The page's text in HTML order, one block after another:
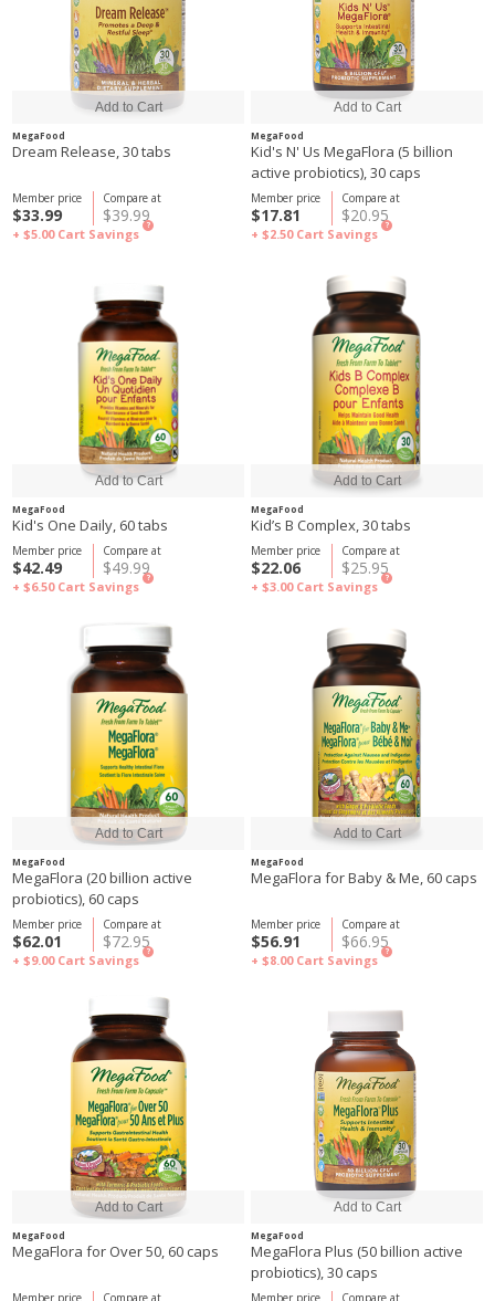
MegaFood
Dream Release, 30 tabs
Compare at
$39.99
Member price
$33.99
+ $5.00 Cart Savings
?
MegaFood
Kid's N' Us MegaFlora (5 billion
active probiotics), 30 caps
Compare at
$20.95
Member price
$17.81
+ $2.50 Cart Savings
?
MegaFood
Kid's One Daily, 60 tabs
Compare at
$49.99
Member price
$42.49
+ $6.50 Cart Savings
?
MegaFood
Kid’s B Complex, 30 tabs
Compare at
$25.95
Member price
$22.06
+ $3.00 Cart Savings
?
MegaFood
MegaFlora (20 billion active
probiotics), 60 caps
Compare at
$72.95
Member price
$62.01
+ $9.00 Cart Savings
?
MegaFood
MegaFlora for Baby & Me, 60 caps
Compare at
$66.95
Member price
$56.91
+ $8.00 Cart Savings
?
MegaFood
MegaFlora for Over 50, 60 caps
Compare at
Member price
MegaFood
MegaFlora Plus (50 billion active
probiotics), 30 caps
Compare at
Member price